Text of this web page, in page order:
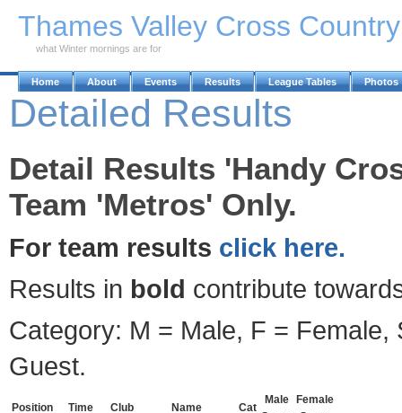
Thames Valley Cross
what Winter mornings are for
Home About Events Results League Tables Photos
Detailed Results
Detail Results 'Handy
Team 'Metros' Only.
For team results click here.
Results in bold contribute
Category: M = Male, F = Female,
Guest.
Position Time Club Name Cat
Male
Female